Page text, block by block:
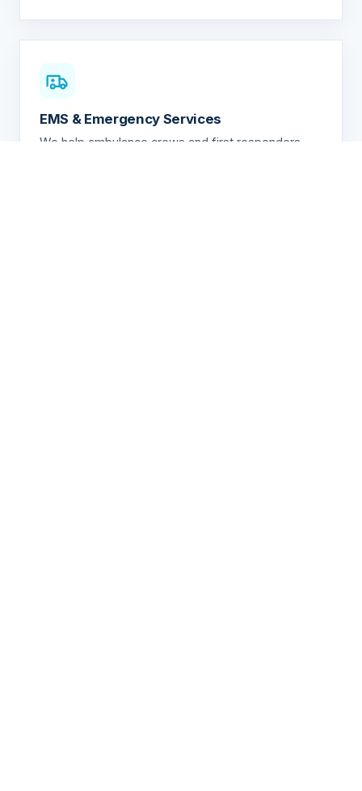
EMS & Emergency Services
We help ambulance crews and first responders